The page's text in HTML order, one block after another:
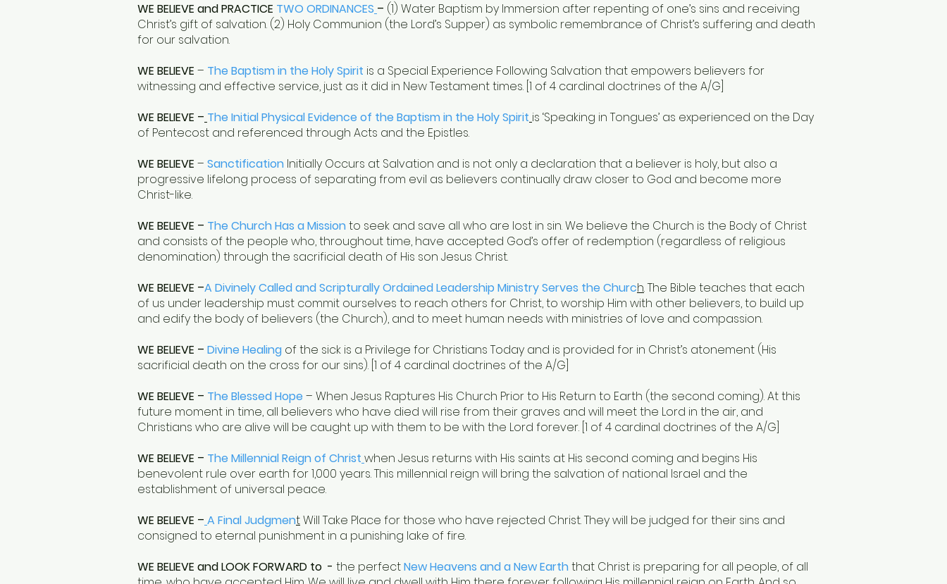
WE BELIEVE and PRACTICE TWO ORDINANCES – (1) Water Baptism by Immersion after repenting of one’s sins and receiving
Christ’s gift of salvation. (2) Holy Communion (the Lord’s Supper) as symbolic remembrance of Christ’s suffering and death
for our salvation.
WE BELIEVE – The Baptism in the Holy Spirit is a Special Experience Following Salvation that empowers believers for
witnessing and effective service, just as it did in New Testament times. [1 of 4 cardinal doctrines of the A/G]
WE BELIEVE – The Initial Physical Evidence of the Baptism in the Holy Spirit is ‘Speaking in Tongues’ as experienced on the Day
of Pentecost and referenced through Acts and the Epistles.
WE BELIEVE – Sanctification Initially Occurs at Salvation and is not only a declaration that a believer is holy, but also a
progressive lifelong process of separating from evil as believers continually draw closer to God and become more
Christ-like.
WE BELIEVE – The Church Has a Missionto seek and save all who are lost in sin. We believe the Church is the Body of Christ
and consists of the people who, throughout time, have accepted God’s offer of redemption (regardless of religious
denomination) through the sacrificial death of His son Jesus Christ.
WE BELIEVE –A Divinely Called and Scripturally Ordained Leadership Ministry Serves the Church. The Bible teaches that each
of us under leadership must commit ourselves to reach others for Christ, to worship Him with other believers, to build up
and edify the body of believers (the Church), and to meet human needs with ministries of love and compassion.
WE BELIEVE – Divine Healing of the sick is a Privilege for Christians Today and is provided for in Christ’s atonement (His
sacrificial death on the cross for our sins). [1 of 4 cardinal doctrines of the A/G]
WE BELIEVE – The Blessed Hope – When Jesus Raptures His Church Prior to His Return to Earth (the second coming). At this
future moment in time, all believers who have died will rise from their graves and will meet the Lord in the air, and
Christians who are alive will be caught up with them to be with the Lord forever. [1 of 4 cardinal doctrines of the A/G]
WE BELIEVE – The Millennial Reign of Christ when Jesus returns with His saints at His second coming and begins His
benevolent rule over earth for 1,000 years. This millennial reign will bring the salvation of national Israel and the
establishment of universal peace.
WE BELIEVE – A Final JudgmentWill Take Place for those who have rejected Christ. They will be judged for their sins and
consigned to eternal punishment in a punishing lake of fire.
WE BELIEVE and LOOK FORWARD to - the perfectNew Heavens and a New Earththat Christ is preparing for all people, of all